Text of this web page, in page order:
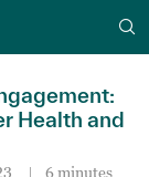
Health and
6 minutes